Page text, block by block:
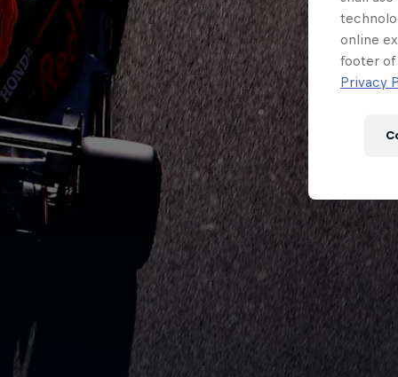
Newsletter
Hospitality Podcast
online
footer of
Privacy